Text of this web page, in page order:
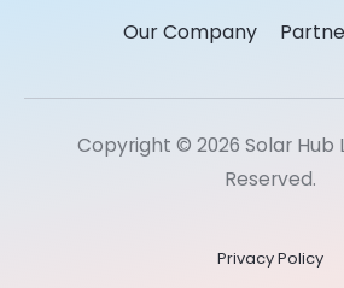
Our Company
Copyright © 2026 Solar Hub
Reserved.
Privacy Policy